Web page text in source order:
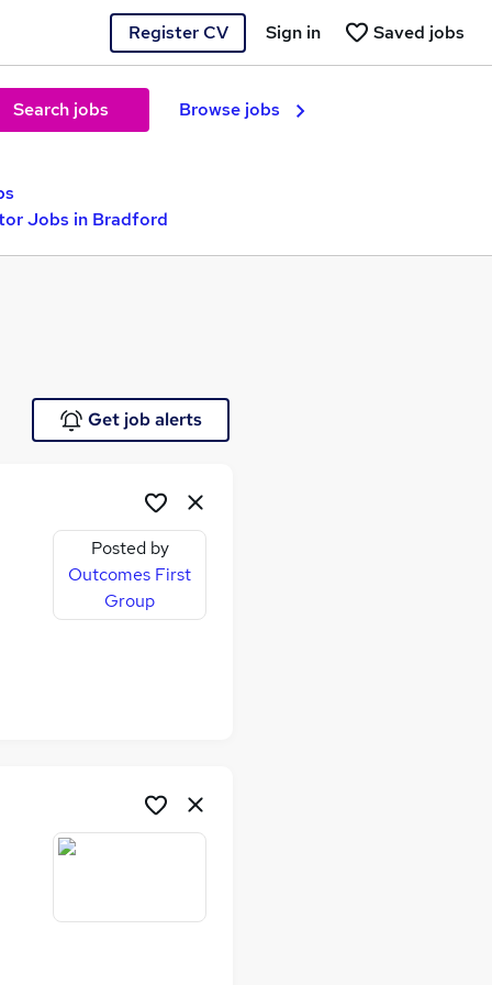
Register CV Saved jobs
Sign in
Search jobs Browse jobs
Jobs in Bradford
Get job alerts
Posted by
Outcomes First
Group